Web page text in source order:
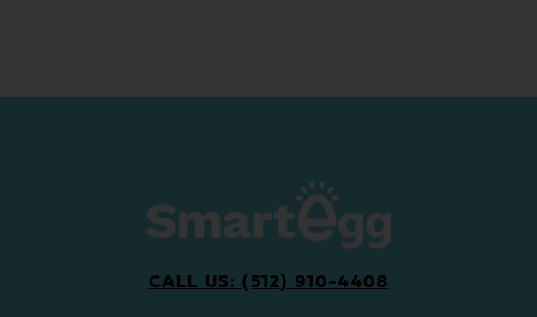
CALL US: (512) 910-4408